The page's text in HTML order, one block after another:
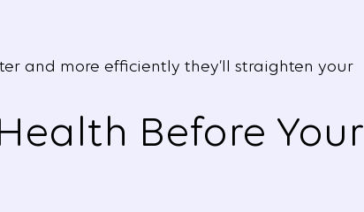
and more efficiently they’ll straighten your
Before Your